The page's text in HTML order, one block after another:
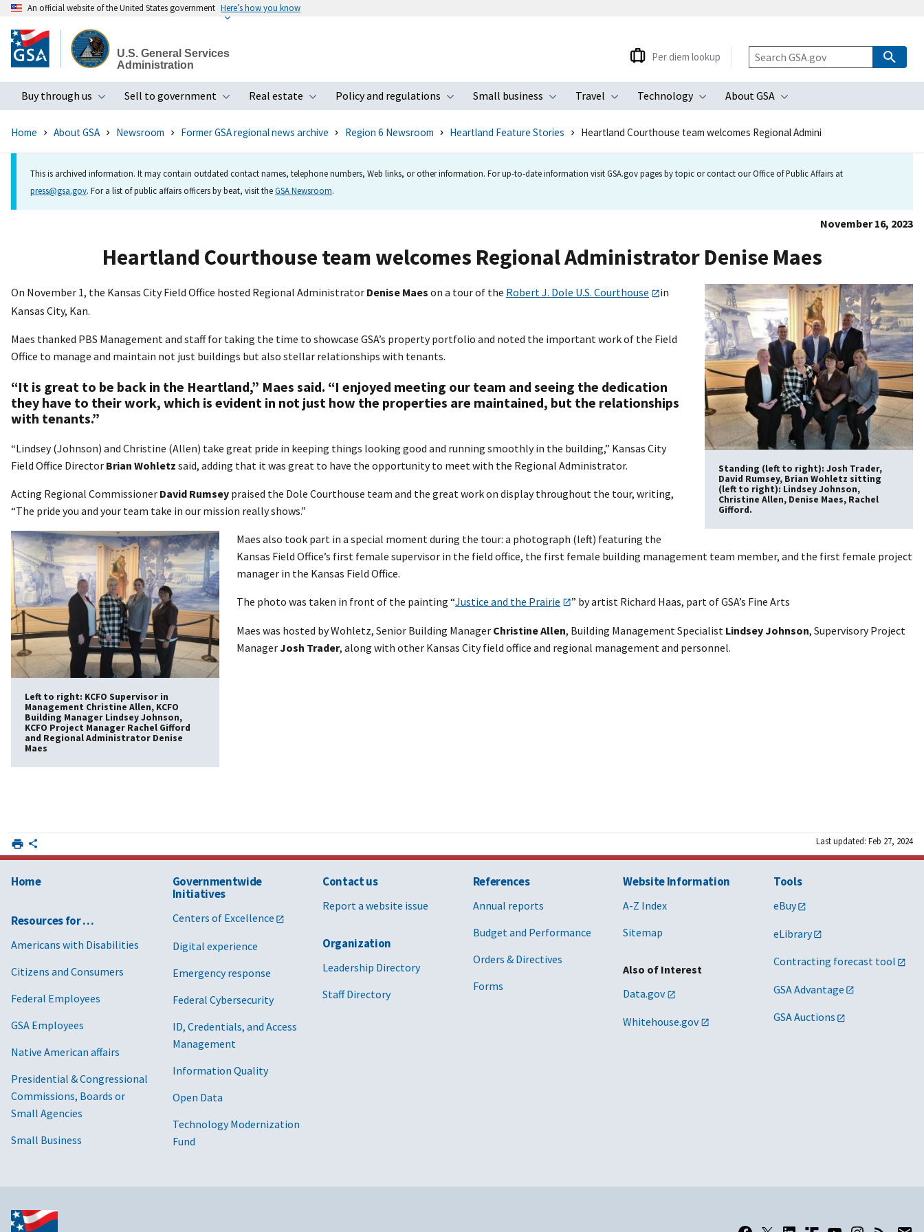
to
main
An official website of the United States government Here’s how you know
U.S. General Services
Administration
Buy through us
Toggle submenu
Sell to government
Toggle submenu
Real estate
Toggle submenu
Policy and regulations
Toggle submenu
Small business
Toggle submenu
Travel
Toggle submenu
Technology
Toggle submenu
About GSA
Toggle submenu
Per diem lookup
Home About GSA Newsroom Former GSA regional news archive Region 6 Newsroom Heartland Feature Stories Heartland Courthouse team welcomes Regional Admini
This is archived information. It may contain outdated contact names, telephone numbers, Web links, or other information. For up-to-date information visit GSA.gov pages by topic or contact our Office of Public Affairs at
press@gsa.gov. For a list of public affairs officers by beat, visit theGSA Newsroom.
November 16, 2023
Heartland Courthouse team welcomes Regional Administrator Denise Maes
Standing (left to right): Josh Trader,
David Rumsey, Brian Wohletz sitting
(left to right): Lindsey Johnson,
Christine Allen, Denise Maes, Rachel
Gifford.
On November 1, the Kansas City Field Office hosted Regional Administrator Denise Maes on a tour of the Robert J. Dole U.S. Courthouse
in
Kansas City, Kan.
Maes thanked PBS Management and staff for taking the time to showcase GSA’s property portfolio and noted the important work of the Field
Office to manage and maintain not just buildings but also stellar relationships with tenants.
“It is great to be back in the Heartland,” Maes said. “I enjoyed meeting our team and seeing the dedication
they have to their work, which is evident in not just how the properties are maintained, but the relationships
with tenants.”
“Lindsey (Johnson) and Christine (Allen) take great pride in keeping things looking good and running smoothly in the building,” Kansas City
Field Office Director Brian Wohletz said, adding that it was great to have the opportunity to meet with the Regional Administrator.
Acting Regional Commissioner David Rumsey praised the Dole Courthouse team and the great work on display throughout the tour, writing,
“The pride you and your team take in our mission really shows.”
Left to right: KCFO Supervisor in
Management Christine Allen, KCFO
Building Manager Lindsey Johnson,
KCFO Project Manager Rachel Gifford
and Regional Administrator Denise
Maes
Maes also took part in a special moment during the tour: a photograph (left) featuring the
Kansas Field Office’s first female supervisor in the field office, the first female building management team member, and the first female project
manager in the Kansas Field Office.
The photo was taken in front of the painting “Justice and the Prairie ” by artist Richard Haas, part of GSA’s Fine Arts
Maes was hosted by Wohletz, Senior Building Manager Christine Allen, Building Management Specialist Lindsey Johnson, Supervisory Project
ManagerJosh Trader, along with other Kansas City field office and regional management and personnel.
Last updated: Feb 27, 2024
Home
Resources for …
Americans with Disabilities
Citizens and Consumers
Federal Employees
GSA Employees
Native American affairs
Presidential & Congressional
Commissions, Boards or
Small Agencies
Small Business
Governmentwide
Initiatives
Centers of Excellence
Digital experience
Emergency response
Federal Cybersecurity
ID, Credentials, and Access
Management
Information Quality
Open Data
Technology Modernization
Fund
Contact us
Report a website issue
Organization
Leadership Directory
Staff Directory
References
Annual reports
Budget and Performance
Orders & Directives
Forms
Website Information
A-Z Index
Sitemap
Also of Interest
Data.gov
Whitehouse.gov
Tools
eBuy
eLibrary
Contracting forecast tool
GSA Advantage
GSA Auctions